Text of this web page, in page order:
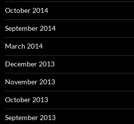
October 2014
September 2014
March 2014
December 2013
November 2013
October 2013
September 2013